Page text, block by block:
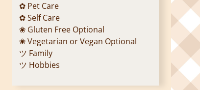
✿ Pet Care
✿ Self Care
❀ Gluten Free Optional
❀ Vegetarian or Vegan Optional
ツ Family
ツ Hobbies